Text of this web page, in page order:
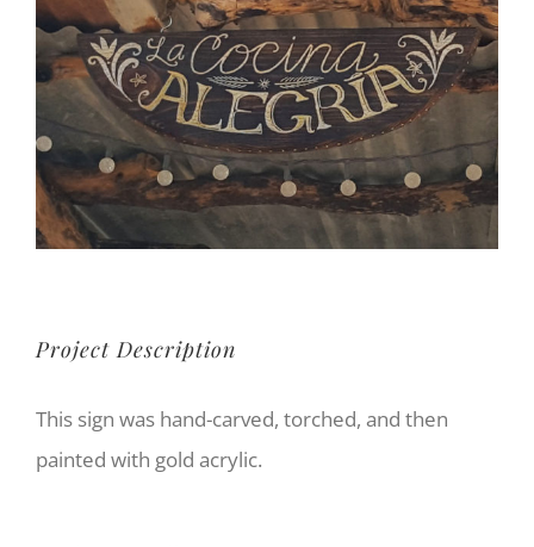
Image
Project Description
This sign was hand-carved, torched, and then
painted with gold acrylic.